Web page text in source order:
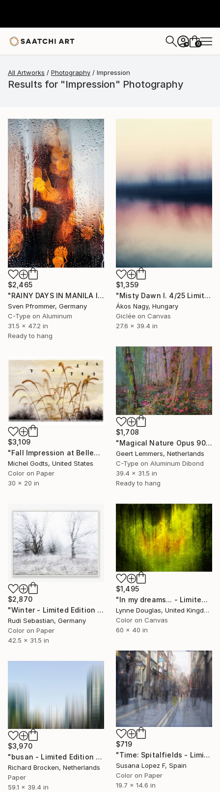
+ 0
All Artworks Photography Impression
Results for "Impression" Photography
$2,465
"RAINY DAYS IN MANILA II" Photograph
Sven Pfrommer, Germany
C-Type on Aluminum
31.5 x 47.2 in
Ready to hang
$1,359
"Misty Dawn I. 4/25 Limited Edition" Photograph
Ákos Nagy, Hungary
Giclée on Canvas
27.6 x 39.4 in
$1,708
"Magical Nature Opus 90 New - Limited Edition of 8" Photograph
Geert Lemmers, Netherlands
C-Type on Aluminum Dibond
39.4 x 31.5 in
Ready to hang
$3,109
"Fall Impression at Bellevue - 1/1 Limited Single Edition 30x20" Photograph
Michel Godts, United States
Color on Paper
30 x 20 in
$2,870
"Winter - Limited Edition of 5" Photograph
Rudi Sebastian, Germany
Color on Paper
42.5 x 31.5 in
$1,495
"In my dreams... - Limited Edition of 10" Photograph
Lynne Douglas, United Kingdom
Color on Canvas
60 x 40 in
$719
"Time: Spitalfields - Limited Edition 5 of 5" Photograph
Susana Lopez F, Spain
Color on Paper
19.7 x 14.6 in
$3,970
"busan - Limited Edition of 5" Photograph
Richard Brocken, Netherlands
Paper
59.1 x 39.4 in